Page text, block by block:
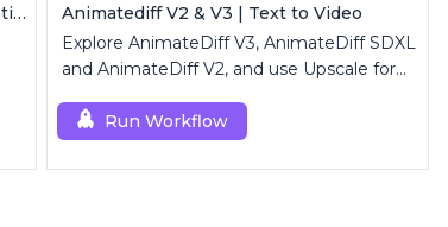
Z Image Turbo | Ultra-Fast Photorealistic Generator
Animatediff V2 & V3 | Text to Video
Explore AnimateDiff V3, AnimateDiff SDXL
and AnimateDiff V2, and use Upscale for
Run Workflow